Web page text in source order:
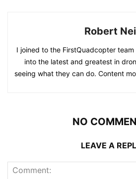
Robert
I joined to the FirstQuadcopter
into the latest and greatest in
seeing what they can do. Content
NO
LEAVE A